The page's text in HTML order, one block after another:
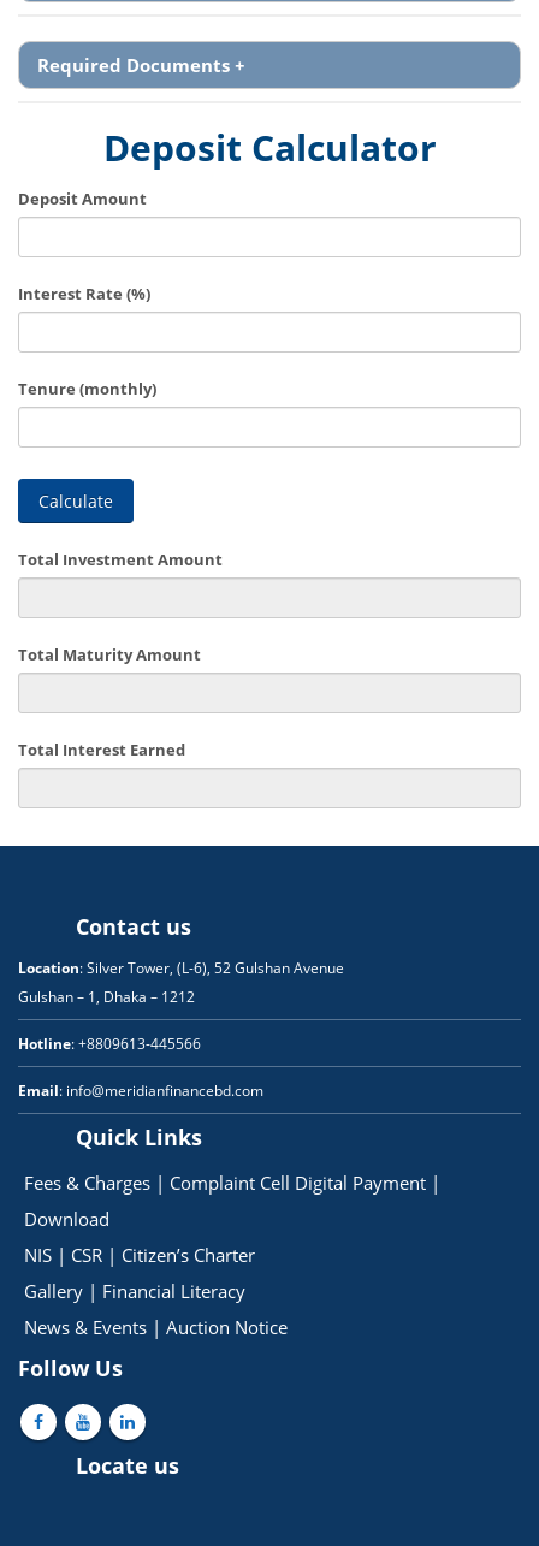
Required Documents +
Deposit Calculator
Deposit Amount
Interest Rate (%)
Tenure (monthly)
Calculate
Total Investment Amount
Total Maturity Amount
Total Interest Earned
Contact us
Location: Silver Tower, (L-6), 52 Gulshan Avenue
Gulshan – 1, Dhaka – 1212
Hotline: +8809613-445566
Email: info@meridianfinancebd.com
Quick Links
Fees & Charges | Complaint Cell Digital Payment |
Download
NIS | CSR | Citizen’s Charter
Gallery | Financial Literacy
News & Events | Auction Notice
Follow Us
Locate us